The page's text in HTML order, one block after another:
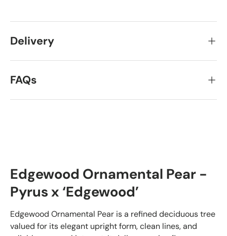
Delivery
FAQs
Edgewood Ornamental Pear -
Pyrus x ‘Edgewood’
Edgewood Ornamental Pear is a refined deciduous tree
valued for its elegant upright form, clean lines, and